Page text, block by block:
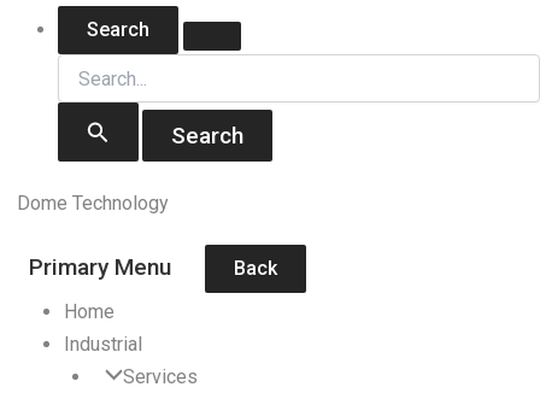
content
Search
Search
Dome Technology
Primary Menu
Back
Home
Industrial
Services